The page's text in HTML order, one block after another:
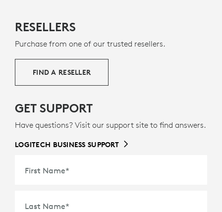
RESELLERS
Purchase from one of our trusted resellers.
FIND A RESELLER
GET SUPPORT
Have questions? Visit our support site to find answers.
LOGITECH BUSINESS SUPPORT
First Name*
Last Name*